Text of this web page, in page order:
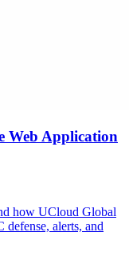
Web Application
how UCloud Global
alerts, and